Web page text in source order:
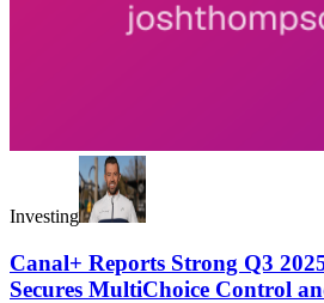
Investing
Canal+ Reports Strong Q3
Secures MultiChoice Control